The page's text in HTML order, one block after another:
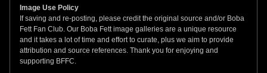
Image Use Policy
If saving and re-posting, please credit the original source and/or Boba
Fett Fan Club. Our Boba Fett image galleries are a unique resource
and it takes a lot of time and effort to curate, plus we aim to provide
attribution and source references. Thank you for enjoying and
supporting BFFC.